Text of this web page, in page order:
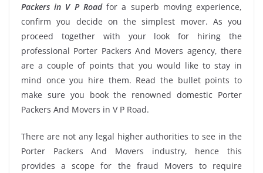
Packers in V P Roadfor a superb moving experience,
confirm you decide on the simplest mover. As you
proceed together with your look for hiring the
professional Porter Packers And Movers agency, there
are a couple of points that you would like to stay in
mind once you hire them. Read the bullet points to
make sure you book the renowned domestic Porter
Packers And Movers in V P Road.
There are not any legal higher authorities to see in the
Porter Packers And Movers industry, hence this
provides a scope for the fraud Movers to require